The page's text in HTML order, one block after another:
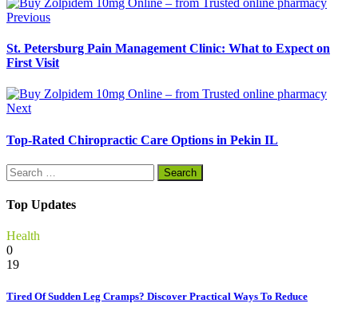
Previous
St. Petersburg Pain Management Clinic: What to Expect on
First Visit
Next
Top-Rated Chiropractic Care Options in Pekin IL
Search
for:
Top Updates
Health
0
19
Tired Of Sudden Leg Cramps? Discover Practical Ways To Reduce